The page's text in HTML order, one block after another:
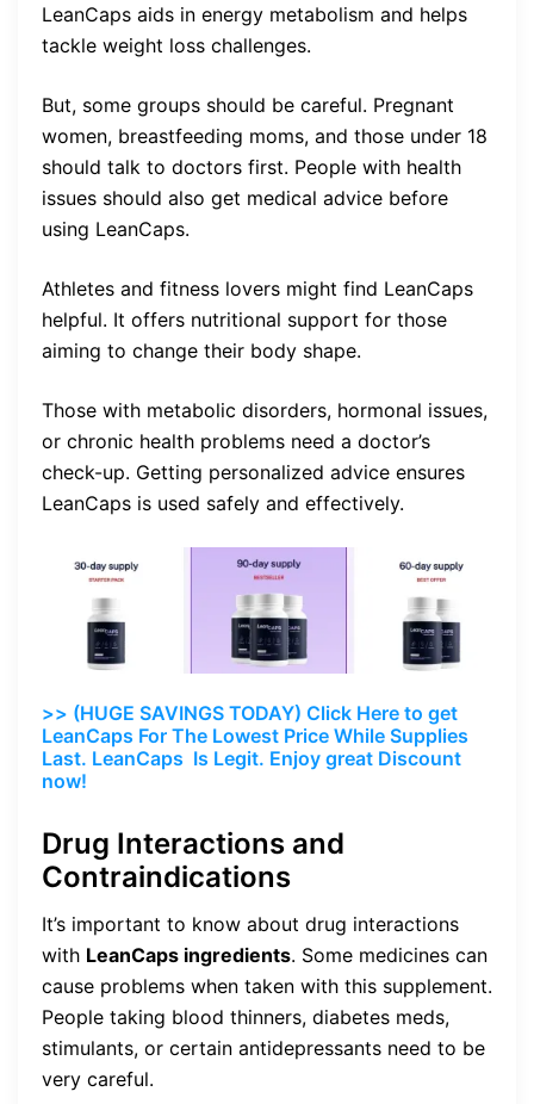
LeanCaps aids in energy metabolism and helps
tackle weight loss challenges.
But, some groups should be careful. Pregnant
women, breastfeeding moms, and those under 18
should talk to doctors first. People with health
issues should also get medical advice before
using LeanCaps.
Athletes and fitness lovers might find LeanCaps
helpful. It offers nutritional support for those
aiming to change their body shape.
Those with metabolic disorders, hormonal issues,
or chronic health problems need a doctor’s
check-up. Getting personalized advice ensures
LeanCaps is used safely and effectively.
>> (HUGE SAVINGS TODAY) Click Here to get
LeanCaps For The Lowest Price While Supplies
Last. LeanCaps Is Legit. Enjoy great Discount
now!
Drug Interactions and
Contraindications
It’s important to know about drug interactions
with LeanCaps ingredients. Some medicines can
cause problems when taken with this supplement.
People taking blood thinners, diabetes meds,
stimulants, or certain antidepressants need to be
very careful.